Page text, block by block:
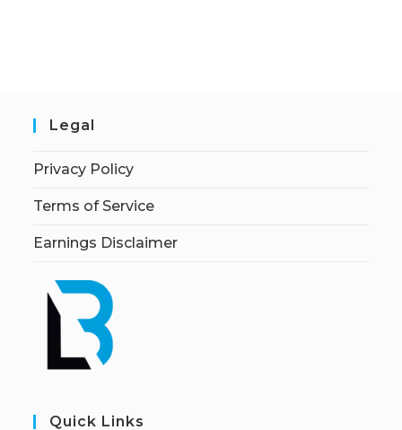
Legal
Privacy Policy
Terms of Service
Earnings Disclaimer
Quick Links